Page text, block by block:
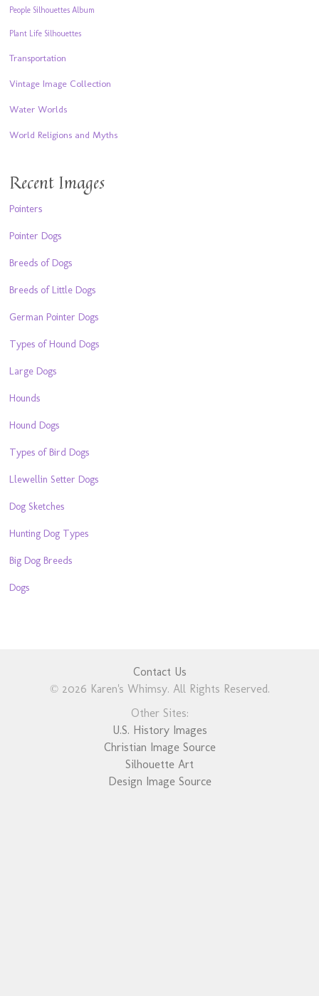
People Silhouettes Album
Plant Life Silhouettes
Transportation
Vintage Image Collection
Water Worlds
World Religions and Myths
Recent Images
Pointers
Pointer Dogs
Breeds of Dogs
Breeds of Little Dogs
German Pointer Dogs
Types of Hound Dogs
Large Dogs
Hounds
Hound Dogs
Types of Bird Dogs
Llewellin Setter Dogs
Dog Sketches
Hunting Dog Types
Big Dog Breeds
Dogs
Contact Us
© 2026 Karen's Whimsy. All Rights Reserved.
Other Sites:
U.S. History Images
Christian Image Source
Silhouette Art
Design Image Source